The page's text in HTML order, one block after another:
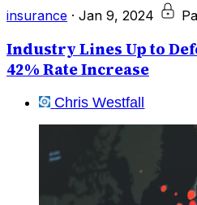
insurance · Jan 9, 2024
Industry Lines Up to
42% Rate Increase
Chris Westfall